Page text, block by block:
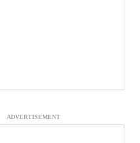
ADVERTISEMENT